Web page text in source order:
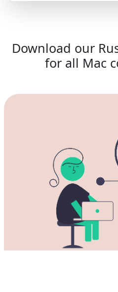
Download our
for all Mac